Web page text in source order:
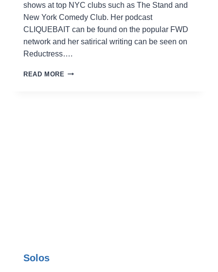
shows at top NYC clubs such as The Stand and
New York Comedy Club. Her podcast
CLIQUEBAIT can be found on the popular FWD
network and her satirical writing can be seen on
Reductress….
READ MORE AMANDA
Solos